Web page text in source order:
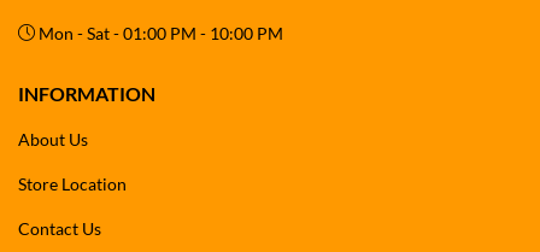
Mon - Sat - 01:00 PM - 10:00 PM
INFORMATION
About Us
Store Location
Contact Us